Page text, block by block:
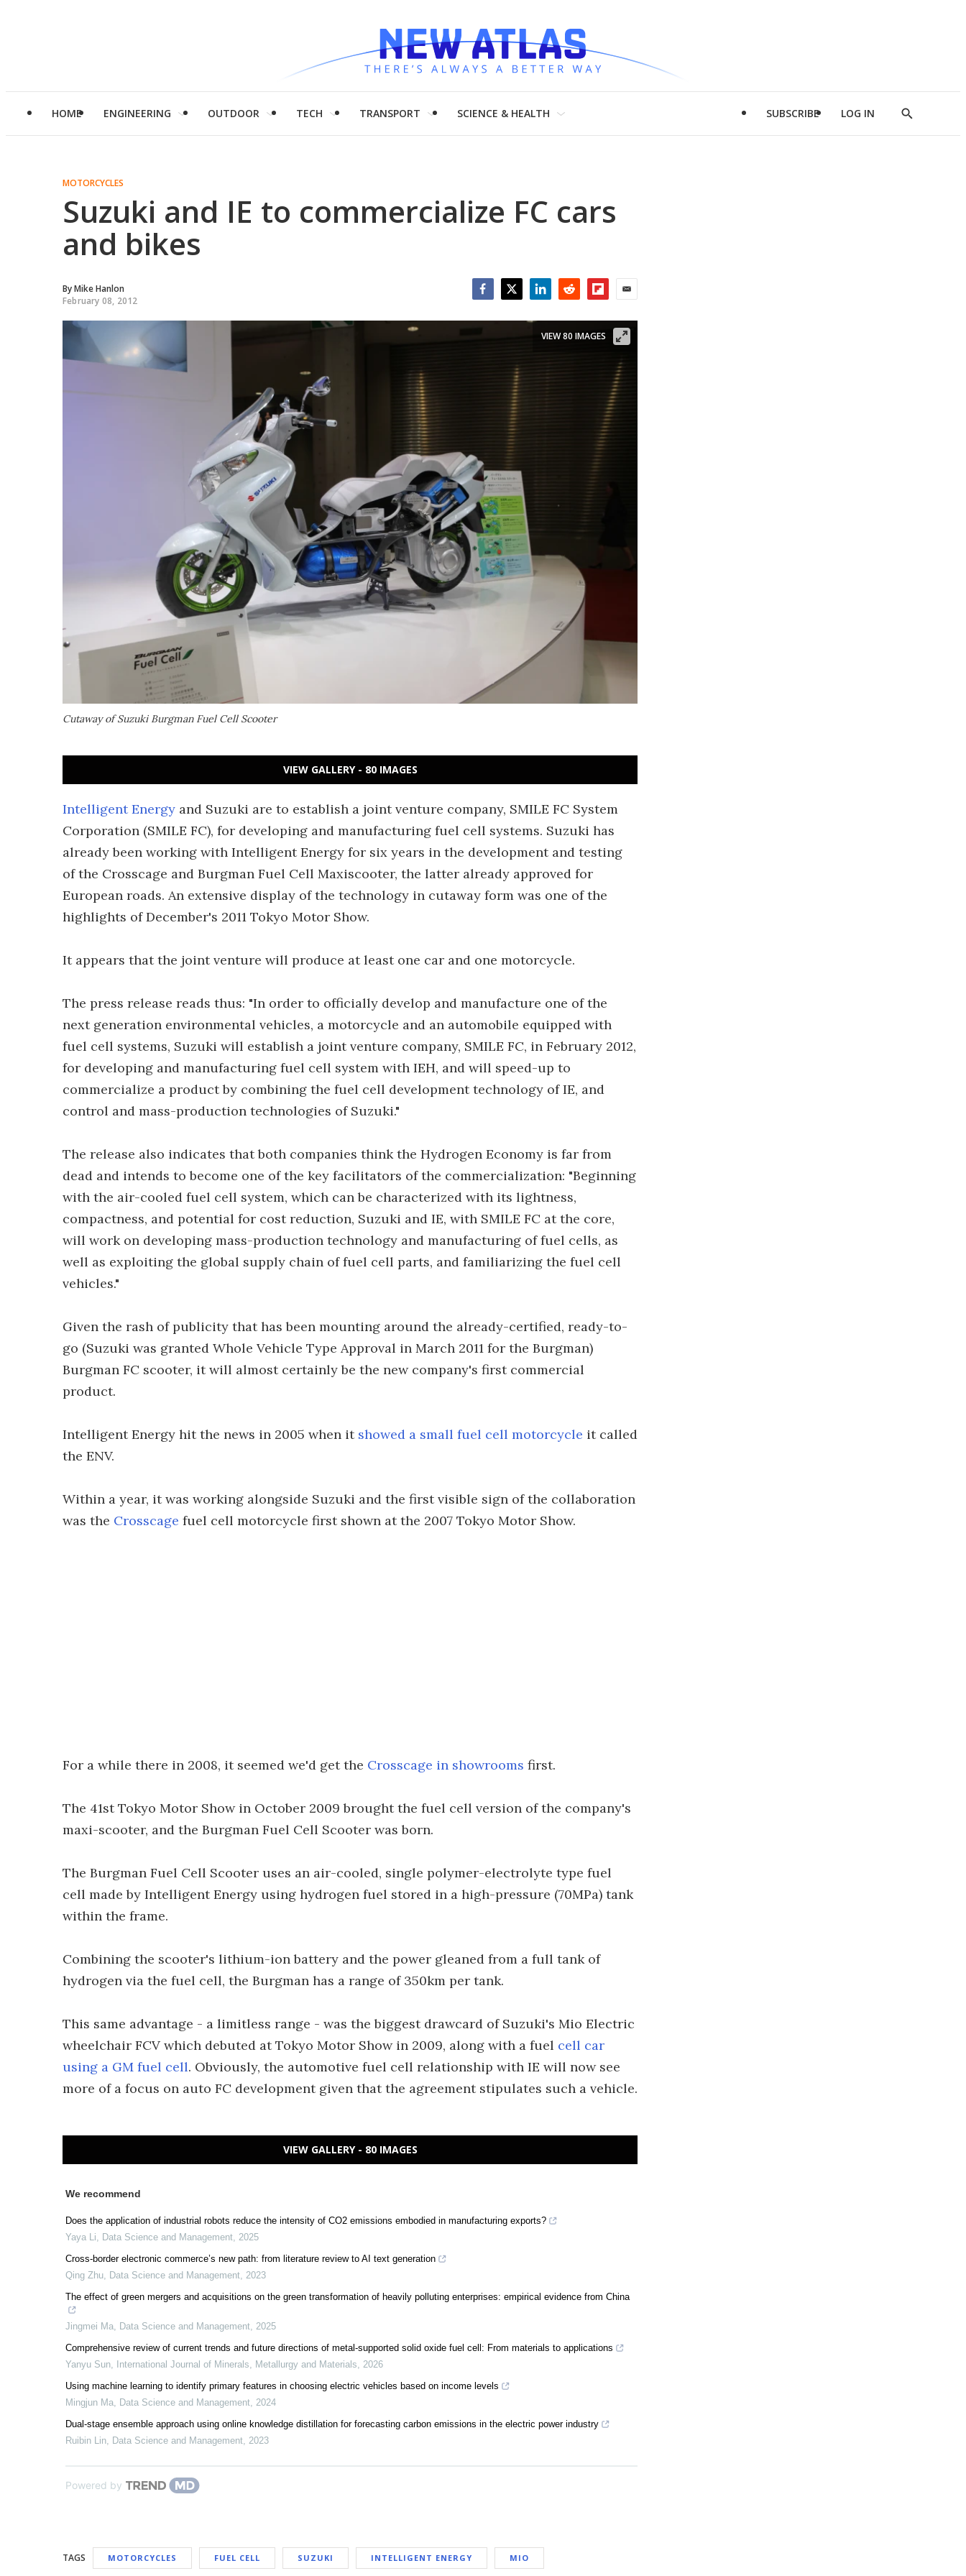
HOME ENGINEERING OUTDOOR TECH TRANSPORT SCIENCE & HEALTH SUBSCRIBE LOG IN
Show
MOTORCYCLES
Suzuki and IE to commercialize FC cars
and bikes
ByMike Hanlon
February 08, 2012
Cutaway of Suzuki Burgman Fuel Cell Scooter
VIEW 80 IMAGES
VIEW GALLERY - 80 IMAGES
Intelligent Energy and Suzuki are to establish a joint venture company, SMILE FC System
Corporation (SMILE FC), for developing and manufacturing fuel cell systems. Suzuki has
already been working with Intelligent Energy for six years in the development and testing
of the Crosscage and Burgman Fuel Cell Maxiscooter, the latter already approved for
European roads. An extensive display of the technology in cutaway form was one of the
highlights of December's 2011 Tokyo Motor Show.
It appears that the joint venture will produce at least one car and one motorcycle.
The press release reads thus: "In order to officially develop and manufacture one of the
next generation environmental vehicles, a motorcycle and an automobile equipped with
fuel cell systems, Suzuki will establish a joint venture company, SMILE FC, in February 2012,
for developing and manufacturing fuel cell system with IEH, and will speed-up to
commercialize a product by combining the fuel cell development technology of IE, and
control and mass-production technologies of Suzuki."
The release also indicates that both companies think the Hydrogen Economy is far from
dead and intends to become one of the key facilitators of the commercialization: "Beginning
with the air-cooled fuel cell system, which can be characterized with its lightness,
compactness, and potential for cost reduction, Suzuki and IE, with SMILE FC at the core,
will work on developing mass-production technology and manufacturing of fuel cells, as
well as exploiting the global supply chain of fuel cell parts, and familiarizing the fuel cell
vehicles."
Given the rash of publicity that has been mounting around the already-certified, ready-to-
go (Suzuki was granted Whole Vehicle Type Approval in March 2011 for the Burgman)
Burgman FC scooter, it will almost certainly be the new company's first commercial
product.
Intelligent Energy hit the news in 2005 when it showed a small fuel cell motorcycle it called
the ENV.
Within a year, it was working alongside Suzuki and the first visible sign of the collaboration
was the Crosscage fuel cell motorcycle first shown at the 2007 Tokyo Motor Show.
For a while there in 2008, it seemed we'd get the Crosscage in showrooms first.
The 41st Tokyo Motor Show in October 2009 brought the fuel cell version of the company's
maxi-scooter, and the Burgman Fuel Cell Scooter was born.
The Burgman Fuel Cell Scooter uses an air-cooled, single polymer-electrolyte type fuel
cell made by Intelligent Energy using hydrogen fuel stored in a high-pressure (70MPa) tank
within the frame.
Combining the scooter's lithium-ion battery and the power gleaned from a full tank of
hydrogen via the fuel cell, the Burgman has a range of 350km per tank.
This same advantage - a limitless range - was the biggest drawcard of Suzuki's Mio Electric
wheelchair FCV which debuted at Tokyo Motor Show in 2009, along with a fuel cell car
using a GM fuel cell. Obviously, the automotive fuel cell relationship with IE will now see
more of a focus on auto FC development given that the agreement stipulates such a vehicle.
VIEW GALLERY - 80 IMAGES
We recommend
Does the application of industrial robots reduce the intensity of CO2 emissions embodied in manufacturing exports?
Yaya Li, Data Science and Management, 2025
Cross-border electronic commerce’s new path: from literature review to AI text generation
Qing Zhu, Data Science and Management, 2023
The effect of green mergers and acquisitions on the green transformation of heavily polluting enterprises: empirical evidence from China
Jingmei Ma, Data Science and Management, 2025
Comprehensive review of current trends and future directions of metal-supported solid oxide fuel cell: From materials to applications
Yanyu Sun, International Journal of Minerals, Metallurgy and Materials, 2026
Using machine learning to identify primary features in choosing electric vehicles based on income levels
Mingjun Ma, Data Science and Management, 2024
Dual-stage ensemble approach using online knowledge distillation for forecasting carbon emissions in the electric power industry
Ruibin Lin, Data Science and Management, 2023
Powered by
TAGS MOTORCYCLES FUEL CELL SUZUKI INTELLIGENT ENERGY MIO